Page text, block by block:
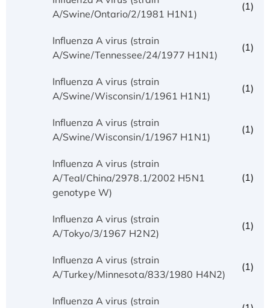
A/Swine/Ontario/2/1981 H1N1)
(1)
Influenza A virus (strain
A/Swine/Tennessee/24/1977 H1N1)
(1)
Influenza A virus (strain
A/Swine/Wisconsin/1/1961 H1N1)
(1)
Influenza A virus (strain
A/Swine/Wisconsin/1/1967 H1N1)
(1)
Influenza A virus (strain
A/Teal/China/2978.1/2002 H5N1
genotype W)
(1)
Influenza A virus (strain
A/Tokyo/3/1967 H2N2)
(1)
Influenza A virus (strain
A/Turkey/Minnesota/833/1980 H4N2)
(1)
Influenza A virus (strain